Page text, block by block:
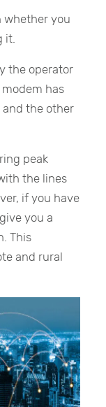
whether you
it.
the operator
has
the other
peak
the lines
if you have
you a
This
and rural